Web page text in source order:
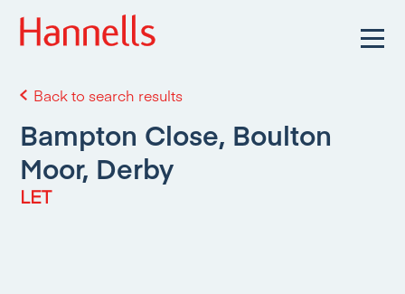
Back to search results
Bampton Close, Boulton
Moor, Derby
LET